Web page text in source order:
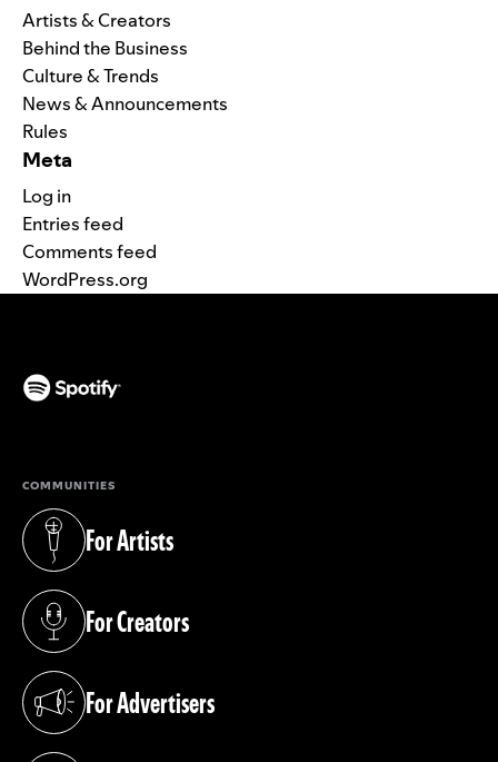
Artists & Creators
Behind the Business
Culture & Trends
News & Announcements
Rules
Meta
Log in
Entries feed
Comments feed
WordPress.org
COMMUNITIES
For Artists
(opens in a new tab)
For Creators
(opens in a new tab)
For Advertisers
(opens in a new tab)